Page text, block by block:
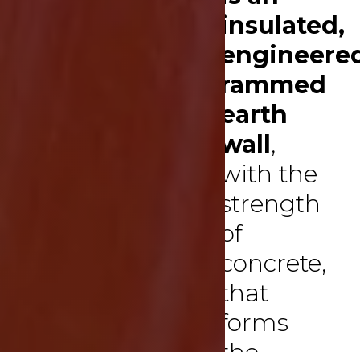
insulated,
rammed
earth
wall,
with the
strength
of
concrete,
that
forms